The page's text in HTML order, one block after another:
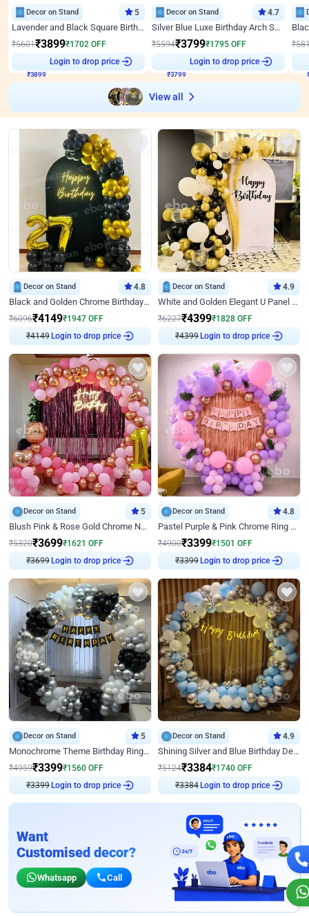
Decor on Stand 5
Lavender and Black Square Birthday Decor
₹5601₹3899₹1702 OFF
Login to drop price
Decor on Stand 4.7
Silver Blue Luxe Birthday Arch Setup
₹5594₹3799₹1795 OFF
Login to drop price
₹
View all
Decor on Stand 4.8
Black and Golden Chrome Birthday Decor with Neon Light
₹6096₹4149₹1947 OFF
₹4149 Login to drop price
Decor on Stand 4.9
White and Golden Elegant U Panel Birthday Decor
₹6227₹4399₹1828 OFF
₹4399 Login to drop price
Decor on Stand 5
Blush Pink & Rose Gold Chrome Neon Ring Birthday Backdrop Decor
₹5320₹3699₹1621 OFF
₹3699 Login to drop price
Decor on Stand 4.8
Pastel Purple & Pink Chrome Ring Birthday Decor with Floral Balloon Styling
₹4900₹3399₹1501 OFF
₹3399 Login to drop price
Decor on Stand 5
Monochrome Theme Birthday Ring Decor
₹4959₹3399₹1560 OFF
₹3399 Login to drop price
Decor on Stand 4.9
Shining Silver and Blue Birthday Decor
₹5124₹3384₹1740 OFF
₹3384 Login to drop price
Want
Customised decor?
Whatsapp Call